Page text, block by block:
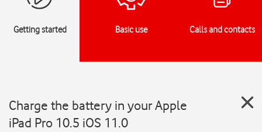
Getting started Basic use Calls and contacts
Charge the battery in your Apple
iPad Pro 10.5 iOS 11.0